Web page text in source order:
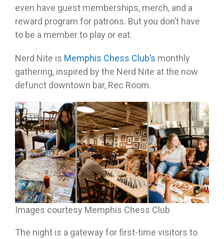
even have guest memberships, merch, and a
reward program for patrons. But you don’t have
to be a member to play or eat.
Nerd Nite is Memphis Chess Club’s monthly
gathering, inspired by the Nerd Nite at the now
defunct downtown bar, Rec Room.
Images courtesy Memphis Chess Club
The night is a gateway for first-time visitors to